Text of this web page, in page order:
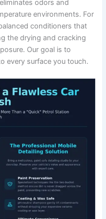
odors and
environments. For
conditioners that
the drying and cracking
Our goal is to
every surface you touch.